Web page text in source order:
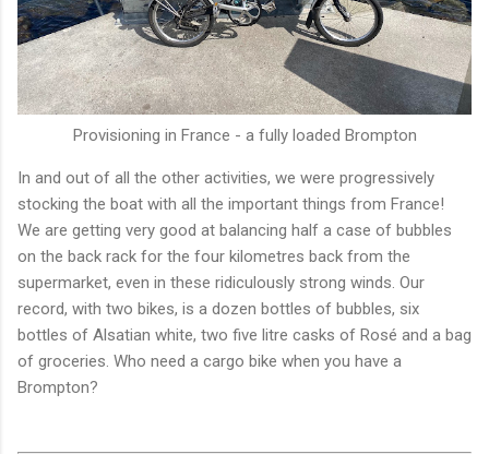
Provisioning in France - a fully loaded Brompton
In and out of all the other activities, we were progressively
stocking the boat with all the important things from France!
We are getting very good at balancing half a case of bubbles
on the back rack for the four kilometres back from the
supermarket, even in these ridiculously strong winds. Our
record, with two bikes, is a dozen bottles of bubbles, six
bottles of Alsatian white, two five litre casks of Rosé and a bag
of groceries. Who need a cargo bike when you have a
Brompton?